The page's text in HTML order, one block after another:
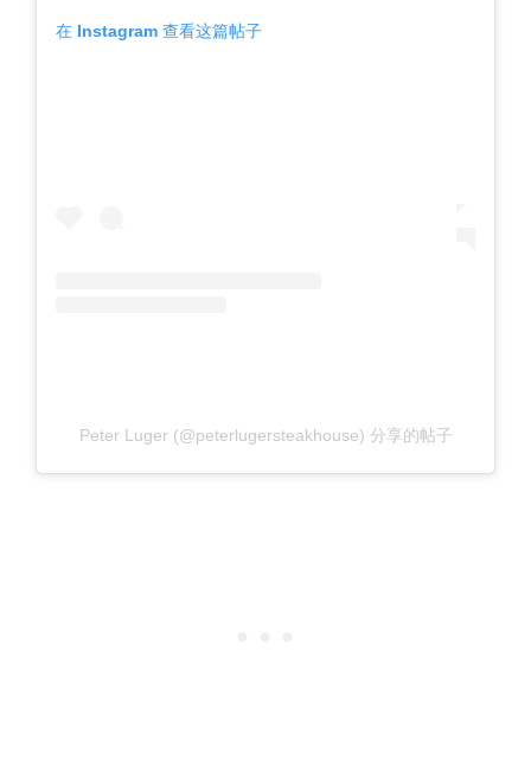
在 Instagram 查看这篇帖子
Peter Luger (@peterlugersteakhouse) 分享的帖子